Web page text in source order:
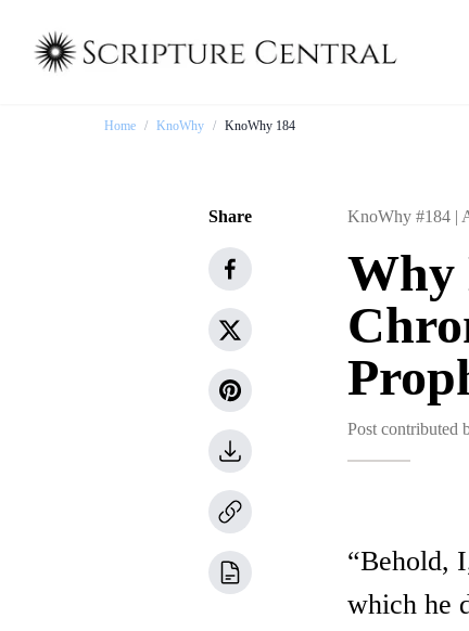
Home / KnoWhy / KnoWhy 184
Share KnoWhy #184 |
Why
Post contributed
“Behold,
which he